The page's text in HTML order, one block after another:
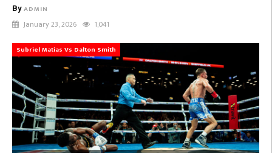
By ADMIN
January 23, 2026 1,041
Subriel Matias Vs Dalton Smith